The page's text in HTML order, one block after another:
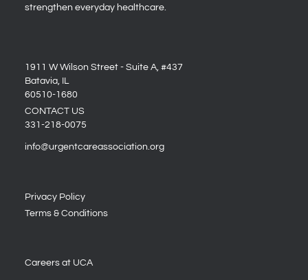
strengthen everyday healthcare.
1911 W Wilson Street - Suite A, #437
Batavia, IL
60510-1680
CONTACT US
331-218-0075
info@urgentcareassociation.org
Privacy Policy
Terms & Conditions
Careers at UCA